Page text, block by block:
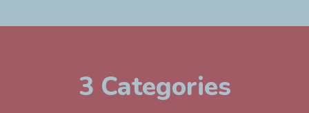
3 Categories